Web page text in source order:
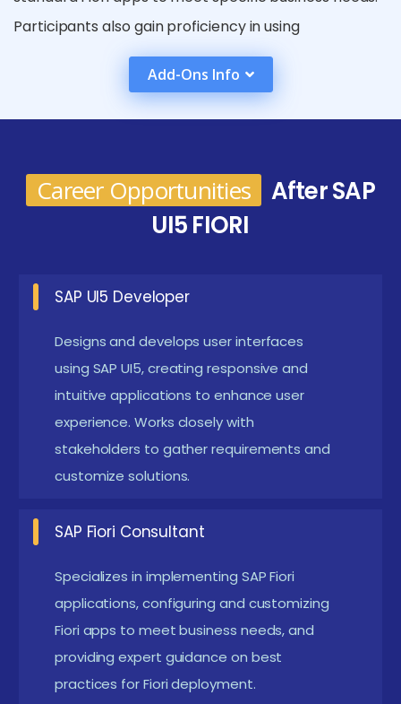
Participants also gain proficiency in using
development tools like SAP Web IDE and
understanding Fiori's design principles. By the end,
learners are adept at deploying and maintaining Fiori
satisfaction.
Future Plans for the SAP UI5 FIORI Course in Anna
mobile capabilities of Fiori apps by implementing
advanced features and optimizations tailored for
different device types and operating systems.
This ensures a seamless and responsive user
experience across all platforms, maximizing
functionality and performance.
Enhanced AI Integration:
predictive analytics and personalized user
experiences involves integrating machine
learning algorithms to forecast trends and user
behaviors.
Greater Customization Options:Expanding
customization capabilities means enhancing the
Add-Ons Info
Career Opportunities
After SAP
UI5 FIORI
SAP UI5 Developer
Designs and develops user interfaces
using SAP UI5, creating responsive and
intuitive applications to enhance user
experience. Works closely with
stakeholders to gather requirements and
customize solutions.
SAP Fiori Consultant
Specializes in implementing SAP Fiori
applications, configuring and customizing
Fiori apps to meet business needs, and
providing expert guidance on best
practices for Fiori deployment.